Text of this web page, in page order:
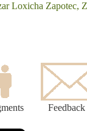
Loxicha Zapotec,
Feedback